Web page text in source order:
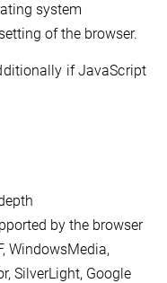
system
of the browser.
if JavaScript
by the browser
WindowsMedia,
SilverLight, Google